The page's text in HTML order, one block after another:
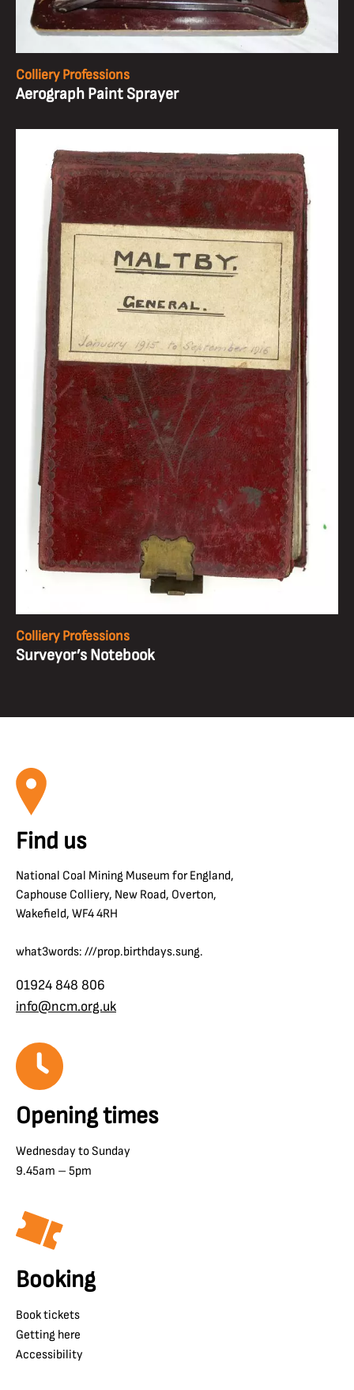
Colliery Professions
Aerograph Paint Sprayer
Colliery Professions
Surveyor’s Notebook
Find us
National Coal Mining Museum for England,
Caphouse Colliery, New Road, Overton,
Wakefield, WF4 4RH
what3words: ///prop.birthdays.sung.
01924 848 806
info@ncm.org.uk
Opening times
Wednesday to Sunday
9.45am – 5pm
Booking
Book tickets
Getting here
Accessibility